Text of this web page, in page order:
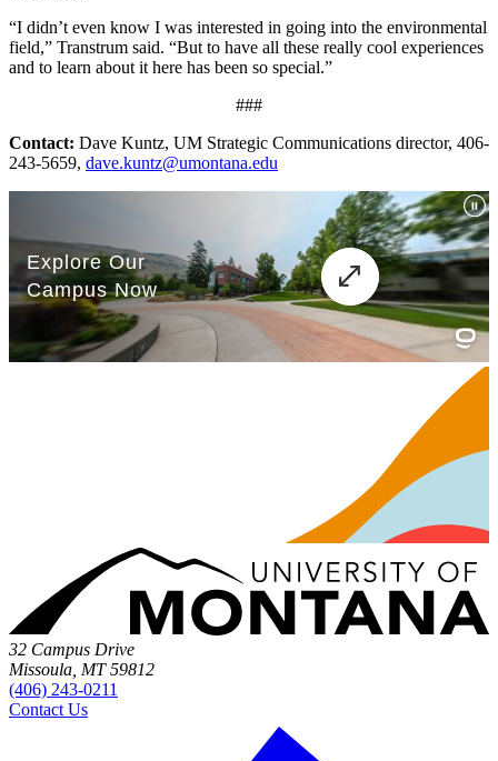
“I didn’t even know I was interested in going into the environmental
field,” Transtrum said. “But to have all these really cool experiences
and to learn about it here has been so special.”
###
Contact: Dave Kuntz, UM Strategic Communications director, 406-
243-5659, dave.kuntz@umontana.edu
32 Campus Drive
Missoula, MT 59812
(406) 243-0211
Contact Us